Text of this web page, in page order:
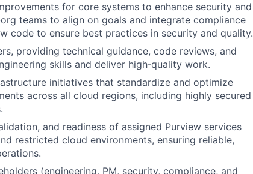
for core systems to enhance security and
teams to align on goals and integrate compliance
code to ensure best practices in security and quality.
providing technical guidance, code reviews, and
skills and deliver high‑quality work.
initiatives that standardize and optimize
across all cloud regions, including highly secured
and readiness of assigned Purview services
restricted cloud environments, ensuring reliable,
(engineering, PM, security, compliance, and